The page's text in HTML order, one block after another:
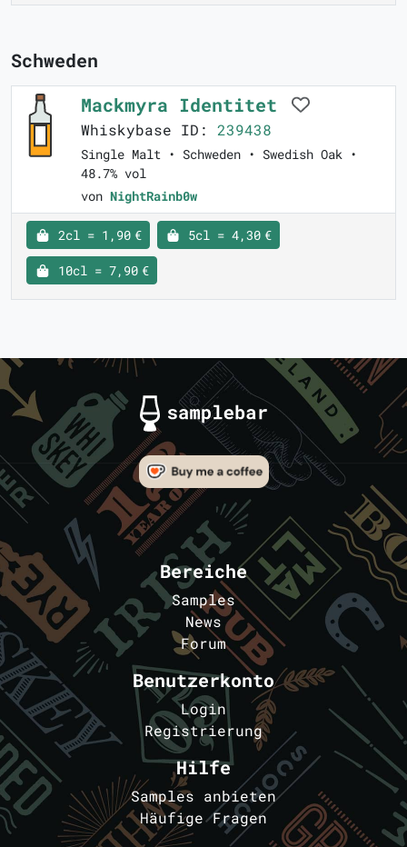
Schweden
Mackmyra Identitet
Whiskybase ID: 239438
Single Malt • Schweden • Swedish Oak •
48.7% vol
von NightRainb0w
2cl = 1,90 € 5cl = 4,30 €
10cl = 7,90 €
Bereiche
Samples
News
Forum
Benutzerkonto
Login
Registrierung
Hilfe
Samples anbieten
Häufige Fragen